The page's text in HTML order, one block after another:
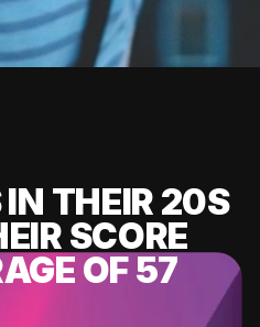
IN THEIR 20S
SCORE
OF 57